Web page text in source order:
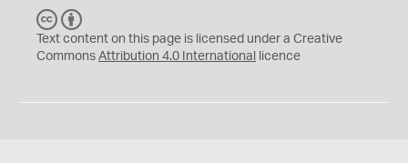
C
C
Y
Text content on this page is licensed under a Creative
Commons Attribution 4.0 International licence